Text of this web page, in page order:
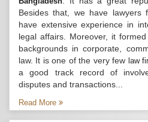
Besides that, we have lawyers
have extensive experience in
legal affairs. Moreover, it
backgrounds in corporate,
law. It is one of the very few law
a good track record of
disputes and transactions...
Read More